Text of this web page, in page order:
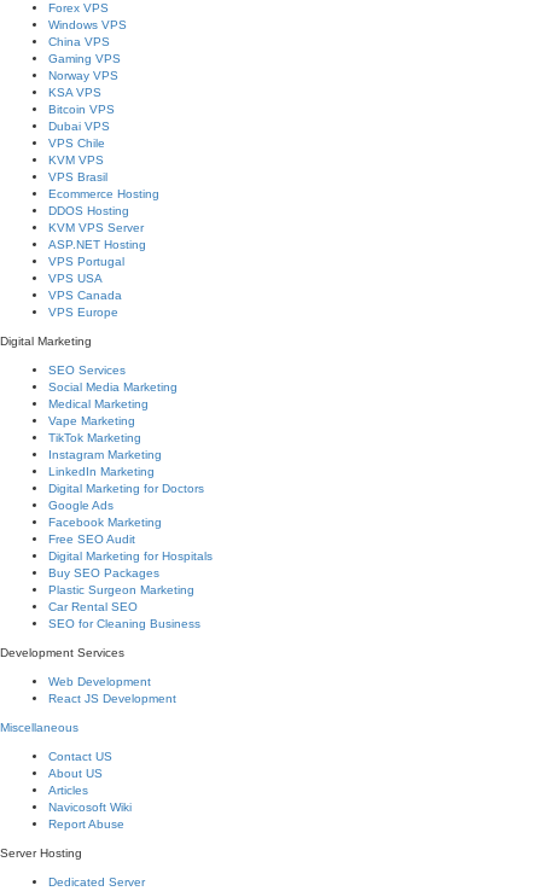
Forex VPS
Windows VPS
China VPS
Gaming VPS
Norway VPS
KSA VPS
Bitcoin VPS
Dubai VPS
VPS Chile
KVM VPS
VPS Brasil
Ecommerce Hosting
DDOS Hosting
KVM VPS Server
ASP.NET Hosting
VPS Portugal
VPS USA
VPS Canada
VPS Europe
Digital Marketing
SEO Services
Social Media Marketing
Medical Marketing
Vape Marketing
TikTok Marketing
Instagram Marketing
LinkedIn Marketing
Digital Marketing for Doctors
Google Ads
Facebook Marketing
Free SEO Audit
Digital Marketing for Hospitals
Buy SEO Packages
Plastic Surgeon Marketing
Car Rental SEO
SEO for Cleaning Business
Development Services
Web Development
React JS Development
Miscellaneous
Contact US
About US
Articles
Navicosoft Wiki
Report Abuse
Server Hosting
Dedicated Server